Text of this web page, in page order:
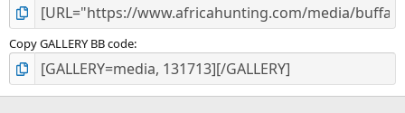
Copy GALLERY BB code